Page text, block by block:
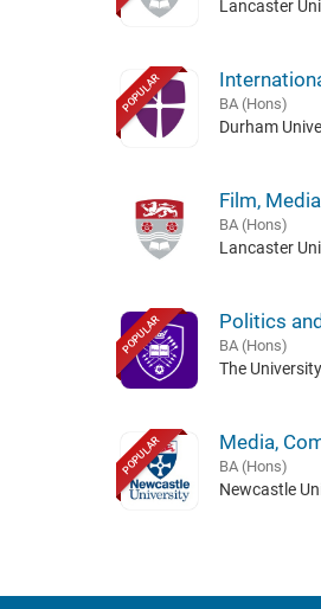
Lancaster
POPULAR BA (Hons)
Durham
Film,
BA (Hons)
Lancaster
POPULAR Politics
BA (Hons)
The
POPULAR Media,
BA (Hons)
Newcastle